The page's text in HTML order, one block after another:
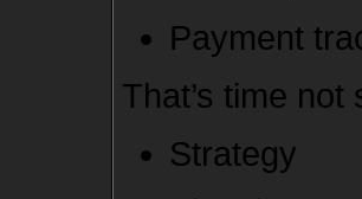
Payment
That’s time not
Strategy